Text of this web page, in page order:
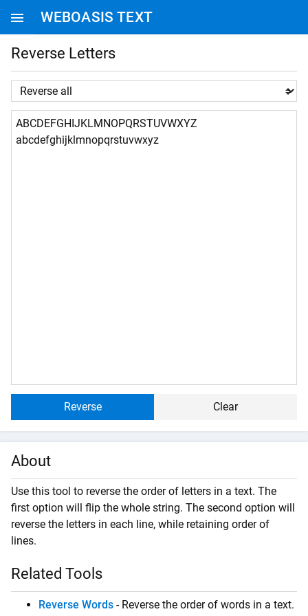
WEBOASIS TEXT
Reverse Letters
Reverse Clear
About
Use this tool to reverse the order of letters in a text. The
first option will flip the whole string. The second option will
reverse the letters in each line, while retaining order of
lines.
Related Tools
Reverse Words - Reverse the order of words in a text.